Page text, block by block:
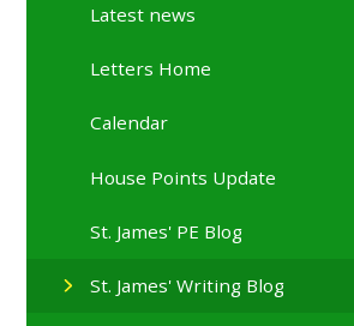
Latest news
Letters Home
Calendar
House Points Update
St. James' PE Blog
St. James' Writing Blog